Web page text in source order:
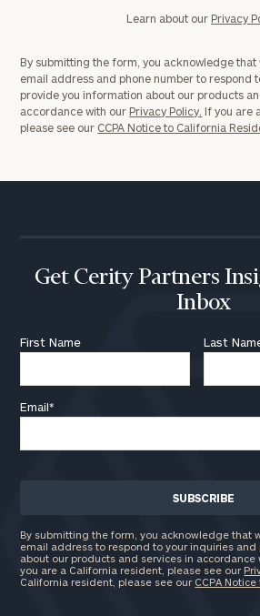
Learn about our Privacy
By submitting the form, you acknowledge that
email address and phone number to respond
provide you information about our products
accordance with our Privacy Policy. If you are
please see our CCPA Notice to California
Get Cerity Partners
Inbox
First Name Last
Email*
By submitting the form, you acknowledge that
email address to respond to your inquiries
about our products and services in accordance
you are a California resident, please see our
California resident, please see our CCPA
click
Privacy